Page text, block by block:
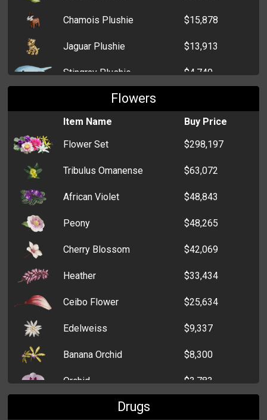
Chamois Plushie $15,878
Jaguar Plushie $13,913
Stingray Plushie $4,740
Wolverine Plushie
Kitten Plushie $494
Sheep Plushie $467
Teddy Bear Plushie $466
Flowers
Item Name
Buy Price
Flower Set
$298,197
Tribulus Omanense $63,072
African Violet $48,843
Peony $48,265
Cherry Blossom $42,069
Heather $33,434
Ceibo Flower $25,634
Edelweiss $9,337
Banana Orchid $8,300
Orchid $3,783
Drugs